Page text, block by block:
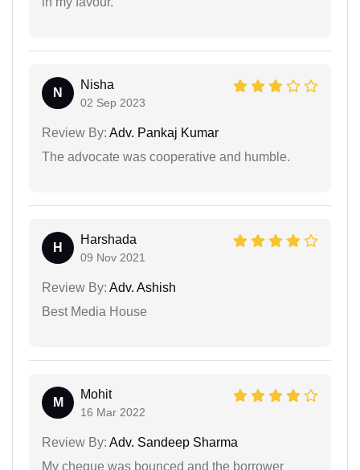
N
Nisha
02 Sep 2023
Review By: Adv. Pankaj Kumar
The advocate was cooperative and humble.
H
Harshada
09 Nov 2021
Review By: Adv. Ashish
Best Media House
M
Mohit
16 Mar 2022
Review By: Adv. Sandeep Sharma
My cheque was bounced and the borrower